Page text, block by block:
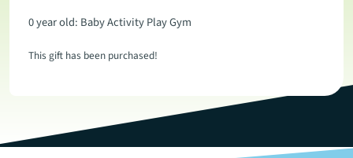
0 year old: Baby Activity Play Gym
This gift has been purchased!